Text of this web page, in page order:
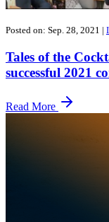
Posted on: Sep. 28, 2021 |
Tales of the
successful 2021
Read More